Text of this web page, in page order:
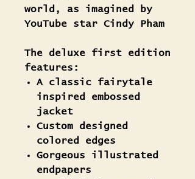
world, as imagined by
YouTube star Cindy Pham
The deluxe first edition
features:
A classic fairytale
inspired embossed
jacket
Custom designed
colored edges
Gorgeous illustrated
endpapers